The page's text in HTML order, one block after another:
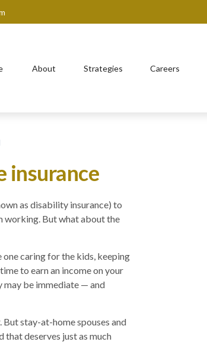
About Strategies Careers
insurance
as disability insurance) to
working. But what about the
one caring for the kids, keeping
to earn an income on your
may be immediate — and
stay-at-home spouses and
that deserves just as much